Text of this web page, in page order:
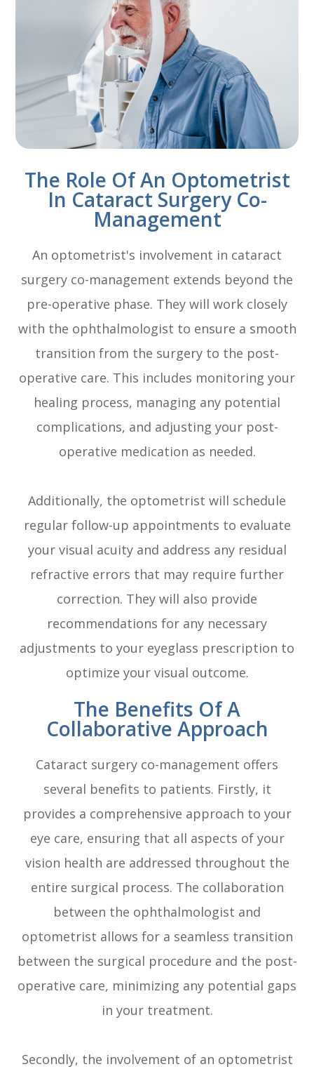
The Role Of An Optometrist
In Cataract Surgery Co-
Management
An optometrist's involvement in cataract
surgery co-management extends beyond the
pre-operative phase. They will work closely
with the ophthalmologist to ensure a smooth
transition from the surgery to the post-
operative care. This includes monitoring your
healing process, managing any potential
complications, and adjusting your post-
operative medication as needed.
Additionally, the optometrist will schedule
regular follow-up appointments to evaluate
your visual acuity and address any residual
refractive errors that may require further
correction. They will also provide
recommendations for any necessary
adjustments to your eyeglass prescription to
optimize your visual outcome.
The Benefits Of A
Collaborative Approach
Cataract surgery co-management offers
several benefits to patients. Firstly, it
provides a comprehensive approach to your
eye care, ensuring that all aspects of your
vision health are addressed throughout the
entire surgical process. The collaboration
between the ophthalmologist and
optometrist allows for a seamless transition
between the surgical procedure and the post-
operative care, minimizing any potential gaps
in your treatment.
Secondly, the involvement of an optometrist